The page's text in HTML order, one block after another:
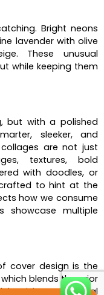
Bright neons
lavender with olive
These unusual
while keeping them
but with a polished
sleeker, and
are not just
textures, bold
with doodles, or
to hint at the
how we consume
showcase multiple
cover design is the
blends the prior
giving us a visual